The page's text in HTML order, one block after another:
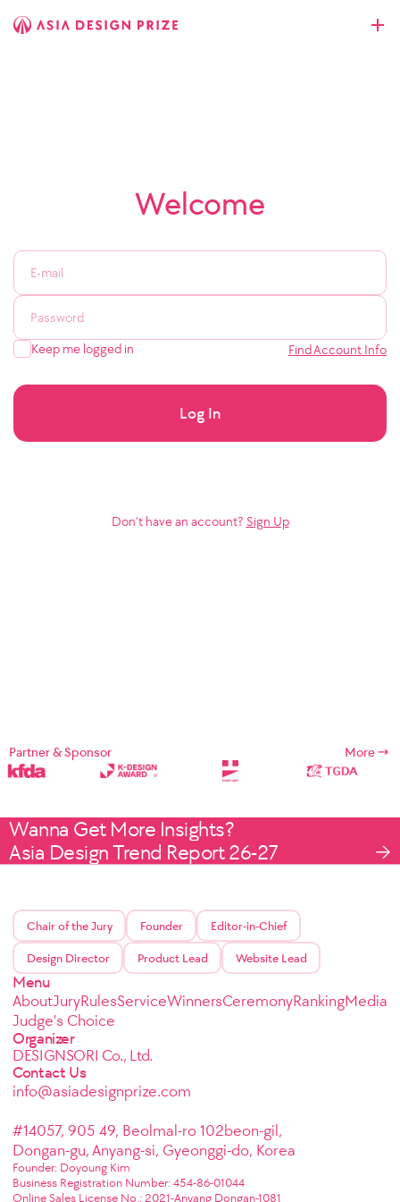
Welcome
Keep me logged in Find Account Info
Log In
Don’t have an account? Sign Up
Partner & Sponsor More
Wanna Get More Insights?
Asia Design Trend Report 26-27
Chair of the Jury Founder Editor-in-Chief
Design Director Product Lead Website Lead
Menu
AboutJuryRulesServiceWinnersCeremonyRankingMedia
Judge's Choice
Organizer
DESIGNSORI Co., Ltd.
Contact Us
info@asiadesignprize.com
#14057, 905 49, Beolmal-ro 102beon-gil,
Dongan-gu, Anyang-si, Gyeonggi-do, Korea
Founder: Doyoung Kim
Business Registration Number: 454-86-01044
Online Sales License No.: 2021-Anyang Dongan-1081